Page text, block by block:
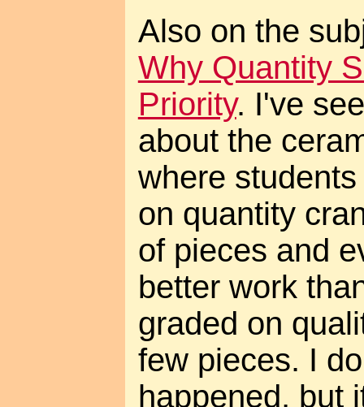
Also on the
Why Quantity
Priority. I've
about the
where
on quantity
of pieces and
better work
graded on
few pieces. I
happened, but